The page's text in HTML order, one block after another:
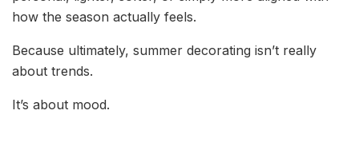
how the season actually feels.
Because ultimately, summer decorating isn’t really
about trends.
It’s about mood.